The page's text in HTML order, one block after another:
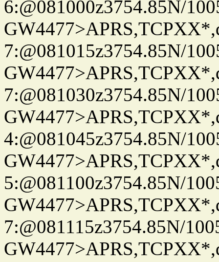
6:@081000z3754.85N/
7:@081015z3754.85N/
7:@081030z3754.85N/
4:@081045z3754.85N/
5:@081100z3754.85N/
7:@081115z3754.85N/